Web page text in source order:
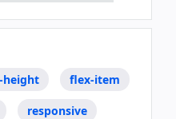
height flex-item
responsive